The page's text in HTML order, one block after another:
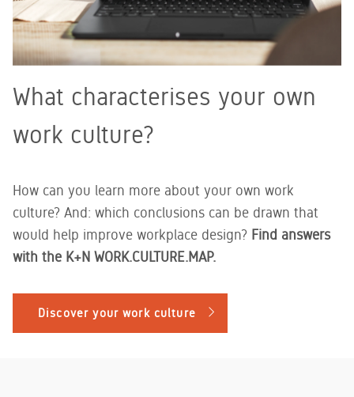
What characterises your own
work culture?
How can you learn more about your own work
culture? And: which conclusions can be drawn that
would help improve workplace design? Find answers
with the K+N WORK.CULTURE.MAP.
Discover your work culture